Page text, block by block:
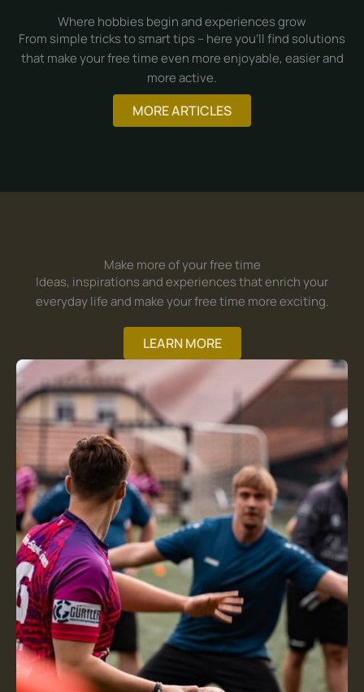
Where hobbies begin and experiences grow
From simple tricks to smart tips – here you’ll find solutions
that make your free time even more enjoyable, easier and
more active.
MORE ARTICLES
Make more of your free time
Ideas, inspirations and experiences that enrich your
everyday life and make your free time more exciting.
LEARN MORE